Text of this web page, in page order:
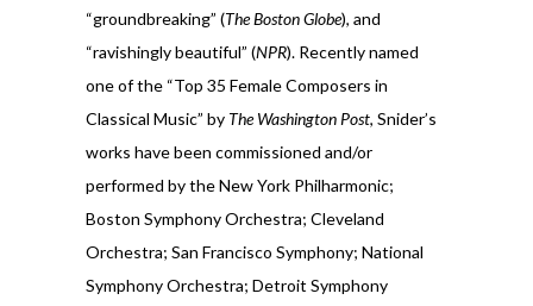
“groundbreaking” (The Boston Globe), and
“ravishingly beautiful” (NPR). Recently named
one of the “Top 35 Female Composers in
Classical Music” by The Washington Post, Snider’s
works have been commissioned and/or
performed by the New York Philharmonic;
Boston Symphony Orchestra; Cleveland
Orchestra; San Francisco Symphony; National
Symphony Orchestra; Detroit Symphony